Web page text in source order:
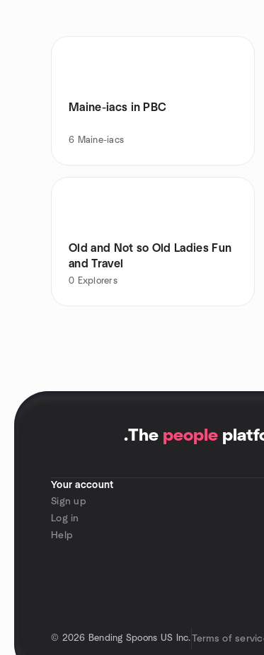
Maine-iacs in PBC
6 Maine-iacs
Old and Not so Old Ladies Fun
and Travel
0 Explorers
.The people
Your account
Sign up
Log in
Help
© 2026 Bending Spoons US Inc. Terms of